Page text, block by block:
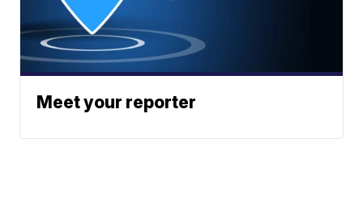
Meet your reporter